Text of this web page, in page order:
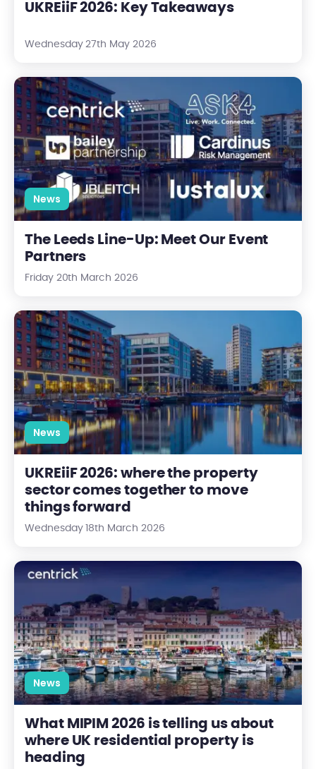
UKREiiF 2026: Key Takeaways
Wednesday 27th May 2026
The Leeds Line-Up: Meet Our Event Partners
News
The Leeds Line-Up: Meet Our Event
Partners
Friday 20th March 2026
UKREiiF 2026: where the property sector comes together to
News
UKREiiF 2026: where the property
sector comes together to move
things forward
Wednesday 18th March 2026
What MIPIM 2026 is telling us about where UK residential
News
What MIPIM 2026 is telling us about
where UK residential property is
heading